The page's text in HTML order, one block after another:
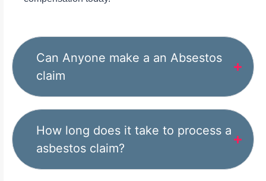
Can Anyone make a an Absestos
claim
How long does it take to process a
asbestos claim?